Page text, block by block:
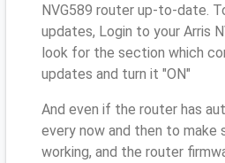
NVG589 router up-to-date.
updates, Login to your Arris
look for the section which
updates and turn it "ON"
And even if the router has
every now and then to make
working, and the router